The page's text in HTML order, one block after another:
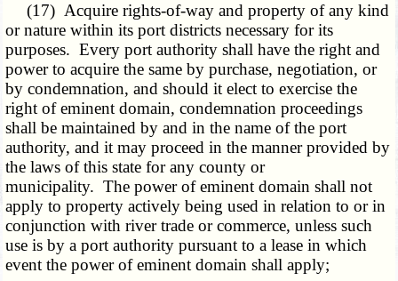
(17) Acquire rights-of-way and property of any kind
or nature within its port districts necessary for its
purposes. Every port authority shall have the right and
power to acquire the same by purchase, negotiation, or
by condemnation, and should it elect to exercise the
right of eminent domain, condemnation proceedings
shall be maintained by and in the name of the port
authority, and it may proceed in the manner provided by
the laws of this state for any county or
municipality. The power of eminent domain shall not
apply to property actively being used in relation to or in
conjunction with river trade or commerce, unless such
use is by a port authority pursuant to a lease in which
event the power of eminent domain shall apply;